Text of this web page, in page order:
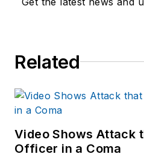
Related
Video Shows Attack
Officer in a Coma